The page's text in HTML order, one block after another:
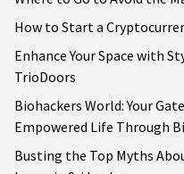
How to Start a
Enhance Your Space with
TrioDoors
Biohackers World: Your
Empowered Life Through
Busting the Top Myths